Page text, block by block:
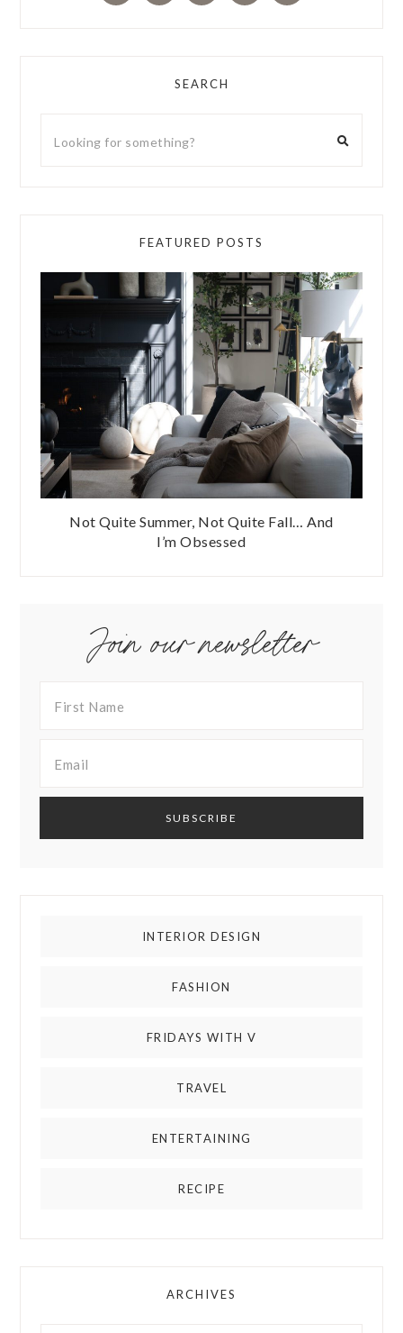
SEARCH
FEATURED POSTS
Not Quite Summer, Not Quite Fall… And
I’m Obsessed
Join our newsletter
INTERIOR DESIGN
FASHION
FRIDAYS WITH V
TRAVEL
ENTERTAINING
RECIPE
ARCHIVES